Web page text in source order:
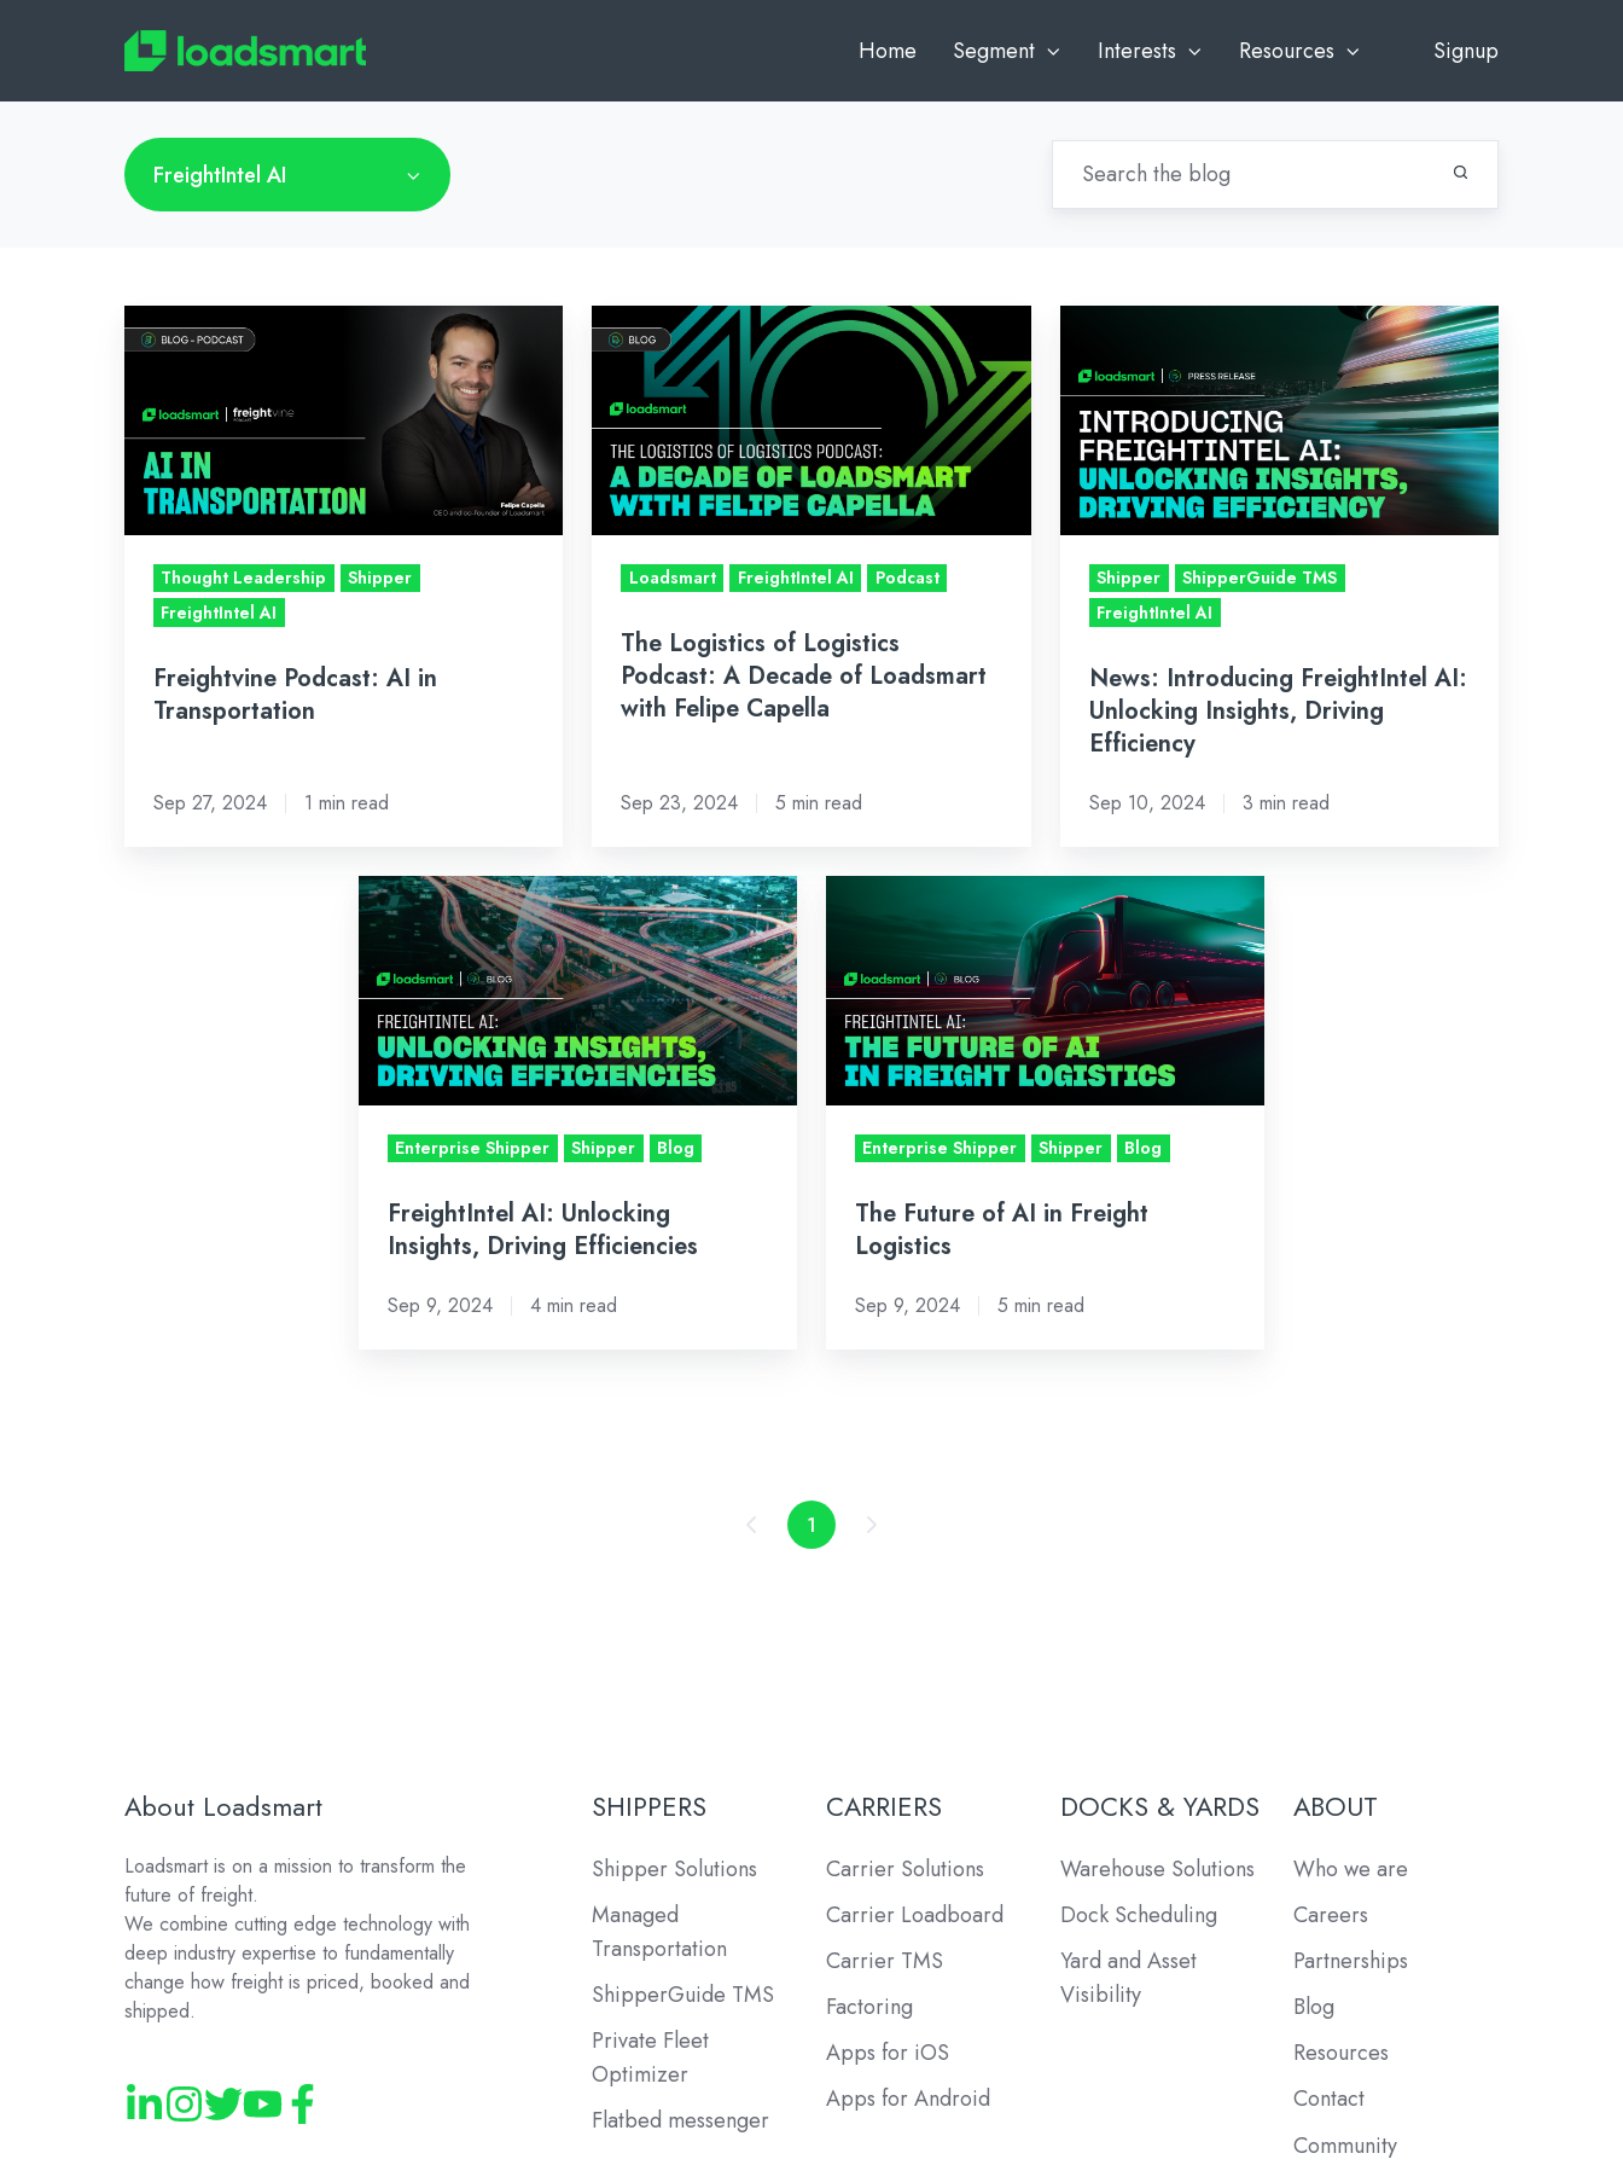
Home Segment Interests Resources Signup
FreightIntel AI
Freightvine
Podcast:
Transportation
Thought Leadership
Shipper
FreightIntel AI
Freightvine Podcast: AI in
Transportation
Sep 27, 2024 1 min read
The
Logistics
Logistics
Podcast:
Decade
Loadsmart
with
Felipe
Capella
Loadsmart FreightIntel AI Podcast
The Logistics of Logistics
Podcast: A Decade of Loadsmart
with Felipe Capella
Sep 23, 2024 5 min read
FreightIntel
AI:
Unlocking
Insights,
Driving
Efficiency
Shipper
ShipperGuide TMS
FreightIntel AI
News: Introducing FreightIntel AI:
Unlocking Insights, Driving
Efficiency
Sep 10, 2024 3 min read
FreightIntel
AI:
Unlocking
Insights,
Driving
Efficiencies
Enterprise Shipper Shipper Blog
FreightIntel AI: Unlocking
Insights, Driving Efficiencies
Sep 9, 2024 4 min read
AI
Freight
Logistics
Enterprise Shipper Shipper Blog
The Future of AI in Freight
Logistics
Sep 9, 2024 5 min read
1
About Loadsmart
Loadsmart is on a mission to transform the
future of freight.
We combine cutting edge technology with
deep industry expertise to fundamentally
change how freight is priced, booked and
shipped.
SHIPPERS
Shipper Solutions
Managed
Transportation
ShipperGuide TMS
Private Fleet
Optimizer
Flatbed messenger
CARRIERS
Carrier Solutions
Carrier Loadboard
Carrier TMS
Factoring
Apps for iOS
Apps for Android
DOCKS & YARDS
Warehouse Solutions
Dock Scheduling
Yard and Asset
Visibility
ABOUT
Who we are
Careers
Partnerships
Blog
Resources
Contact
Community